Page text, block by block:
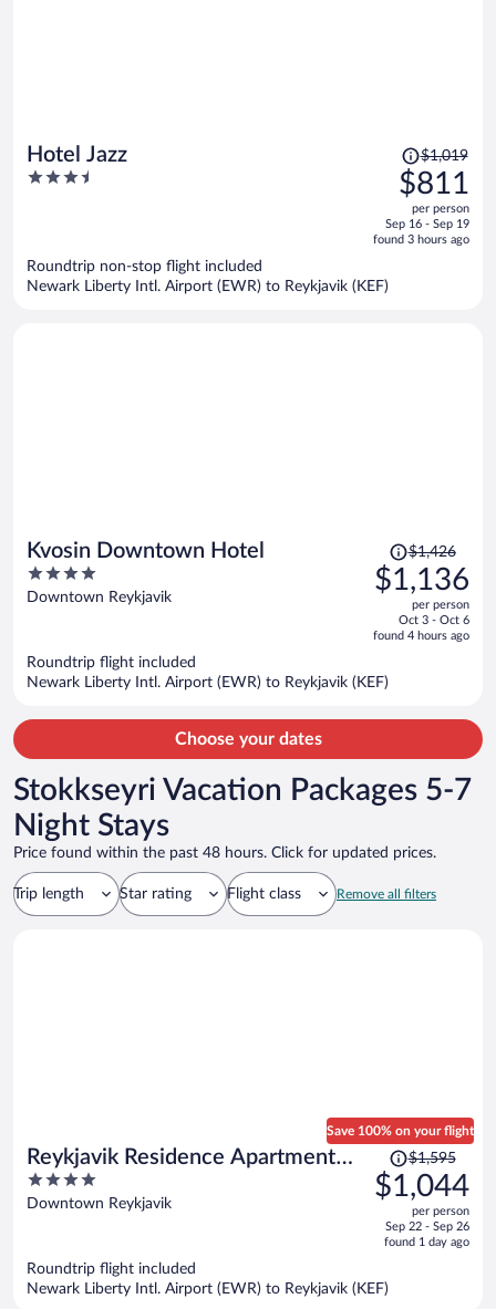
Hotel Jazz
3.5
Price
was
$1,019,
price
is
$1,019
$811
per person
Sep 16 - Sep 19
found 3 hours ago
Roundtrip non-stop flight included
Newark Liberty Intl. Airport (EWR) to Reykjavik (KEF)
Kvosin Downtown Hotel
4
out
Downtown Reykjavik
Price
was
$1,426,
is
$1,136
per
$1,426
$1,136
per person
Oct 3 - Oct 6
found 4 hours ago
Roundtrip flight included
Newark Liberty Intl. Airport (EWR) to Reykjavik (KEF)
Choose your dates
Stokkseyri Vacation Packages 5-7
Night Stays
Price found within the past 48 hours. Click for updated prices.
Trip length Star rating Flight class Remove all filters
Reykjavik Residence Apartment
Hotel
4
out
Downtown Reykjavik
Save 100% on your flight
Price
was
$1,595,
is
$1,044
per
$1,595
$1,044
per person
Sep 22 - Sep 26
found 1 day ago
Roundtrip flight included
Newark Liberty Intl. Airport (EWR) to Reykjavik (KEF)